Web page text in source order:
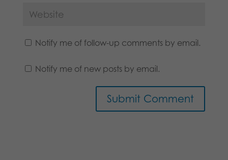
Notify me of follow-up comments by email.
Notify me of new posts by email.